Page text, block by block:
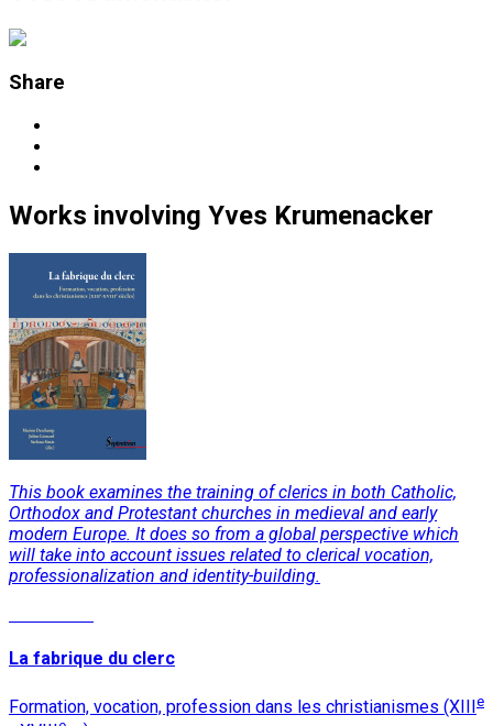
Share
Works involving Yves Krumenacker
This book examines the training of clerics in both Catholic,
Orthodox and Protestant churches in medieval and early
modern Europe. It does so from a global perspective which
will take into account issues related to clerical vocation,
professionalization and identity-building.
La fabrique du clerc
Formation, vocation, profession dans les christianismes (XIIIe